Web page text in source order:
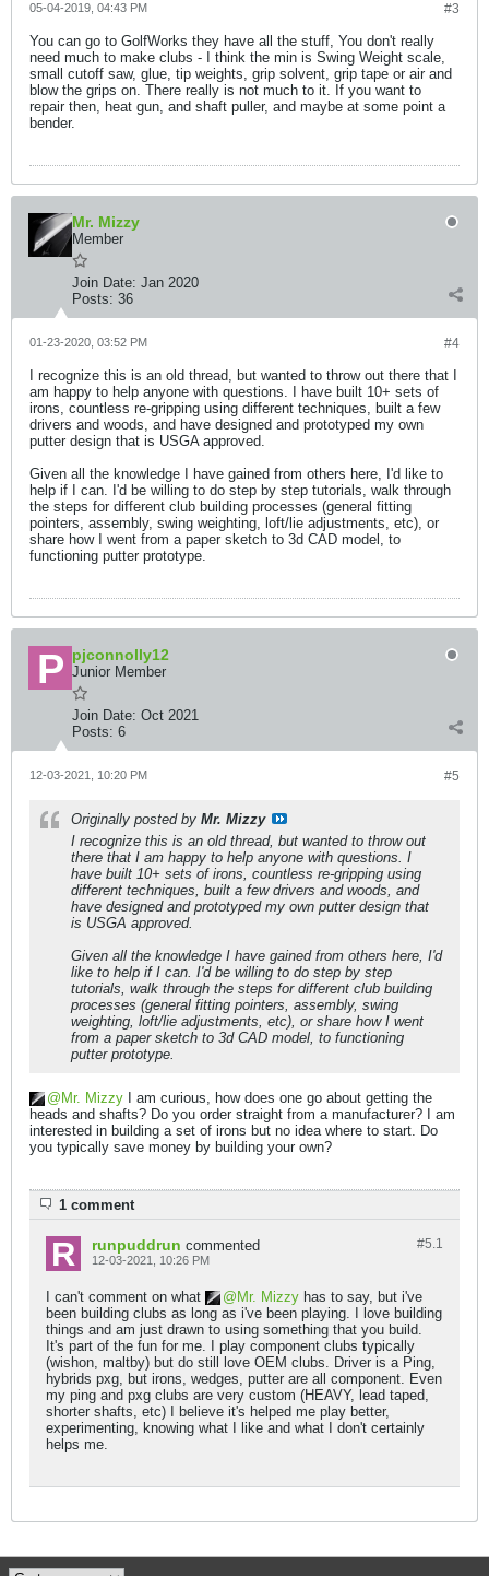
#3
05-04-2019, 04:43 PM
You can go to GolfWorks they have all the stuff, You don't really
need much to make clubs - I think the min is Swing Weight scale,
small cutoff saw, glue, tip weights, grip solvent, grip tape or air and
blow the grips on. There really is not much to it. If you want to
repair then, heat gun, and shaft puller, and maybe at some point a
bender.
Mr. Mizzy
Member
Join Date: Jan 2020
Posts: 36
#4
01-23-2020, 03:52 PM
I recognize this is an old thread, but wanted to throw out there that I
am happy to help anyone with questions. I have built 10+ sets of
irons, countless re-gripping using different techniques, built a few
drivers and woods, and have designed and prototyped my own
putter design that is USGA approved.
Given all the knowledge I have gained from others here, I'd like to
help if I can. I'd be willing to do step by step tutorials, walk through
the steps for different club building processes (general fitting
pointers, assembly, swing weighting, loft/lie adjustments, etc), or
share how I went from a paper sketch to 3d CAD model, to
functioning putter prototype.
pjconnolly12
Junior Member
Join Date: Oct 2021
Posts: 6
#5
12-03-2021, 10:20 PM
Originally posted by Mr. Mizzy
I recognize this is an old thread, but wanted to throw out
there that I am happy to help anyone with questions. I
have built 10+ sets of irons, countless re-gripping using
different techniques, built a few drivers and woods, and
have designed and prototyped my own putter design that
is USGA approved.
Given all the knowledge I have gained from others here, I'd
like to help if I can. I'd be willing to do step by step
tutorials, walk through the steps for different club building
processes (general fitting pointers, assembly, swing
weighting, loft/lie adjustments, etc), or share how I went
from a paper sketch to 3d CAD model, to functioning
putter prototype.
Mr. Mizzy I am curious, how does one go about getting the
heads and shafts? Do you order straight from a manufacturer? I am
interested in building a set of irons but no idea where to start. Do
you typically save money by building your own?
1 comment
#5.1
runpuddrun commented
12-03-2021, 10:26 PM
I can't comment on what Mr. Mizzy has to say, but i've
been building clubs as long as i've been playing. I love building
things and am just drawn to using something that you build.
It's part of the fun for me. I play component clubs typically
(wishon, maltby) but do still love OEM clubs. Driver is a Ping,
hybrids pxg, but irons, wedges, putter are all component. Even
my ping and pxg clubs are very custom (HEAVY, lead taped,
shorter shafts, etc) I believe it's helped me play better,
experimenting, knowing what I like and what I don't certainly
helps me.